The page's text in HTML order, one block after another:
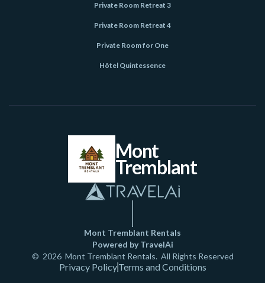
Private Room Retreat 3
Private Room Retreat 4
Private Room for One
Hôtel Quintessence
Mont
Tremblant
Mont Tremblant Rentals
Powered by TravelAi
© 2026 Mont Tremblant Rentals. All Rights Reserved
Privacy PolicyTerms and Conditions